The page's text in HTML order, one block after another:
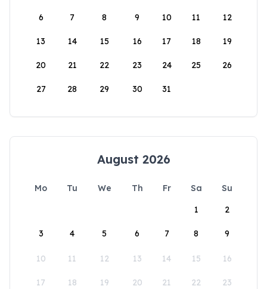
6 7 8 9 10 11 12
13 14 15 16 17 18 19
20 21 22 23 24 25 26
27 28 29 30 31
August 2026
Mo Tu We Th Fr Sa
Su
1
2
3 4 5 6 7 8 9
10 11 12 13 14 15 16
17 18 19 20 21 22 23